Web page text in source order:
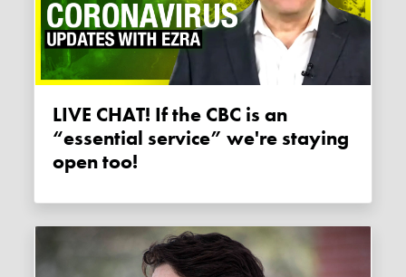
LIVE CHAT! If the CBC is an
“essential service” we're staying
open too!